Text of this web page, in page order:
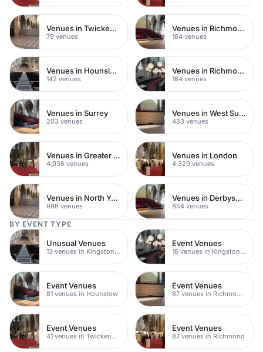
Venues in Twickenham
79 venues
Venues in Richmond upon Thames
164 venues
Venues in Hounslow
142 venues
Venues in Richmond
164 venues
Venues in Surrey
203 venues
Venues in West Sussex
433 venues
Venues in Greater London
4,936 venues
Venues in London
4,329 venues
Venues in North Yorkshire
988 venues
Venues in Derbyshire
854 venues
BY EVENT TYPE
Unusual Venues
13 venues in Kingston upon Thames
Event Venues
16 venues in Kingston upon Thames
Event Venues
81 venues in Hounslow
Event Venues
87 venues in Richmond upon Thames
Event Venues
41 venues in Twickenham
Event Venues
87 venues in Richmond